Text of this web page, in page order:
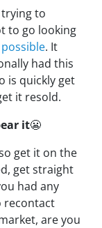
trying to
to go looking
. It
had this
is quickly get
it resold.
it😬
get it on the
get straight
had any
recontact
are you